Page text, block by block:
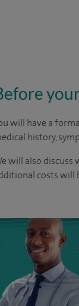
will have a
history,
will also discuss
costs will